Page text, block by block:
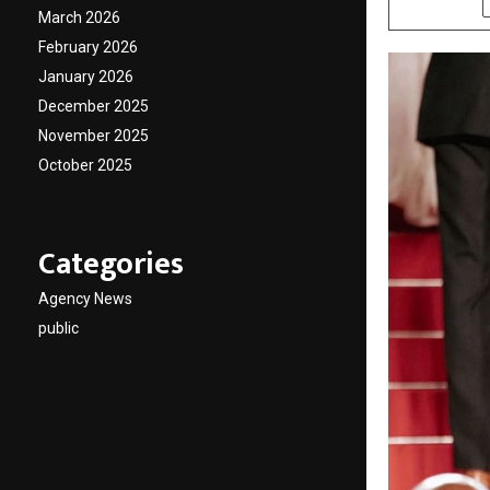
March 2026
February 2026
January 2026
December 2025
November 2025
October 2025
Categories
Agency News
public